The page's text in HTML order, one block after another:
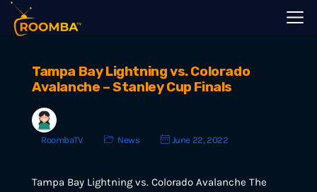
Tampa Bay Lightning vs. Colorado
Avalanche – Stanley Cup Finals
RoombaTV News June 22, 2022
Tampa Bay Lightning vs. Colorado Avalanche The